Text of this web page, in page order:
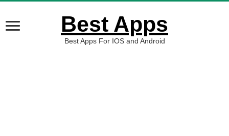
Best Apps
Best Apps For IOS and Android